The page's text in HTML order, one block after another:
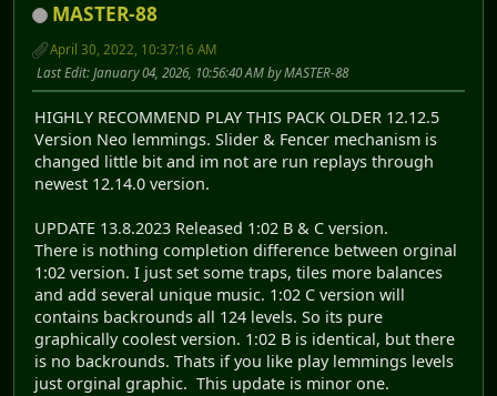
MASTER-88
April 30, 2022, 10:37:16 AM
Last Edit: January 04, 2026, 10:56:40 AM by MASTER-88
HIGHLY RECOMMEND PLAY THIS PACK OLDER 12.12.5
Version Neo lemmings. Slider & Fencer mechanism is
changed little bit and im not are run replays through
newest 12.14.0 version.
UPDATE 13.8.2023 Released 1:02 B & C version.
There is nothing completion difference between orginal
1:02 version. I just set some traps, tiles more balances
and add several unique music. 1:02 C version will
contains backrounds all 124 levels. So its pure
graphically coolest version. 1:02 B is identical, but there
is no backrounds. Thats if you like play lemmings levels
just orginal graphic. This update is minor one.